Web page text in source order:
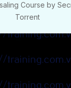
Course by
Torrent